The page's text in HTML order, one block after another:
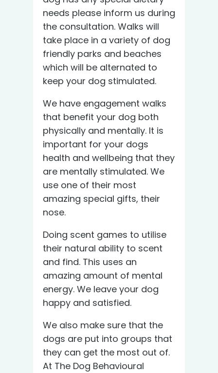
needs please inform us during
the consultation. Walks will
take place in a variety of dog
friendly parks and beaches
which will be alternated to
keep your dog stimulated.
We have engagement walks
that benefit your dog both
physically and mentally. It is
important for your dogs
health and wellbeing that they
are mentally stimulated. We
use one of their most
amazing special gifts, their
nose.
Doing scent games to utilise
their natural ability to scent
and find. This uses an
amazing amount of mental
energy. We leave your dog
happy and satisfied.
We also make sure that the
dogs are put into groups that
they can get the most out of.
At The Dog Behavioural